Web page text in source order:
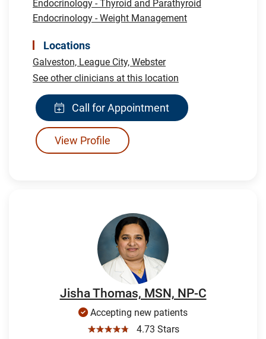
Endocrinology - Thyroid and Parathyroid
Endocrinology - Weight Management
Locations
Galveston, League City, Webster
See other clinicians at this location
Call for Appointment
View Profile
Jisha Thomas, MSN, NP-C
Accepting new patients
☆☆☆☆☆
4.73 Stars